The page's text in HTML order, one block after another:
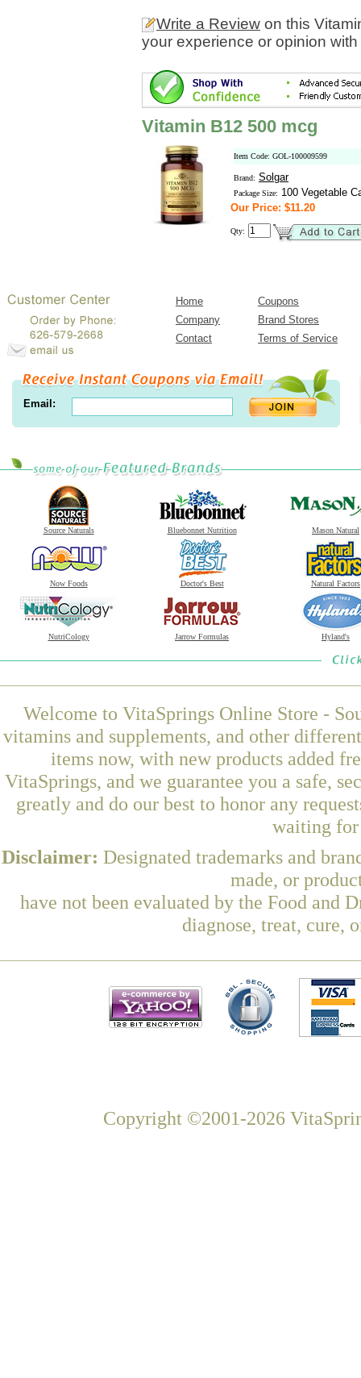
Write a Review on this
your experience or opinion
Vitamin B12 500 mcg
Item Code: GOL-100009599
Brand: Solgar
Package Size: 100 Vegetable
Our Price: $11.20
Qty:
Home
Coupons
Company
Brand Stores
Contact
Terms of Service
Email:
Source Naturals Bluebonnet Nutrition Mason Natural
Now Foods Doctor's Best Natural Factors
NutriCology Jarrow Formulas Hyland's
Welcome to VitaSprings Online Store -
vitamins and supplements, and other
items now, with new products added
VitaSprings, and we guarantee you a safe,
greatly and do our best to honor any
waiting for
Disclaimer: Designated trademarks and
made, or
have not been evaluated by the Food and
diagnose, treat, cure,
Copyright ©2001-2026